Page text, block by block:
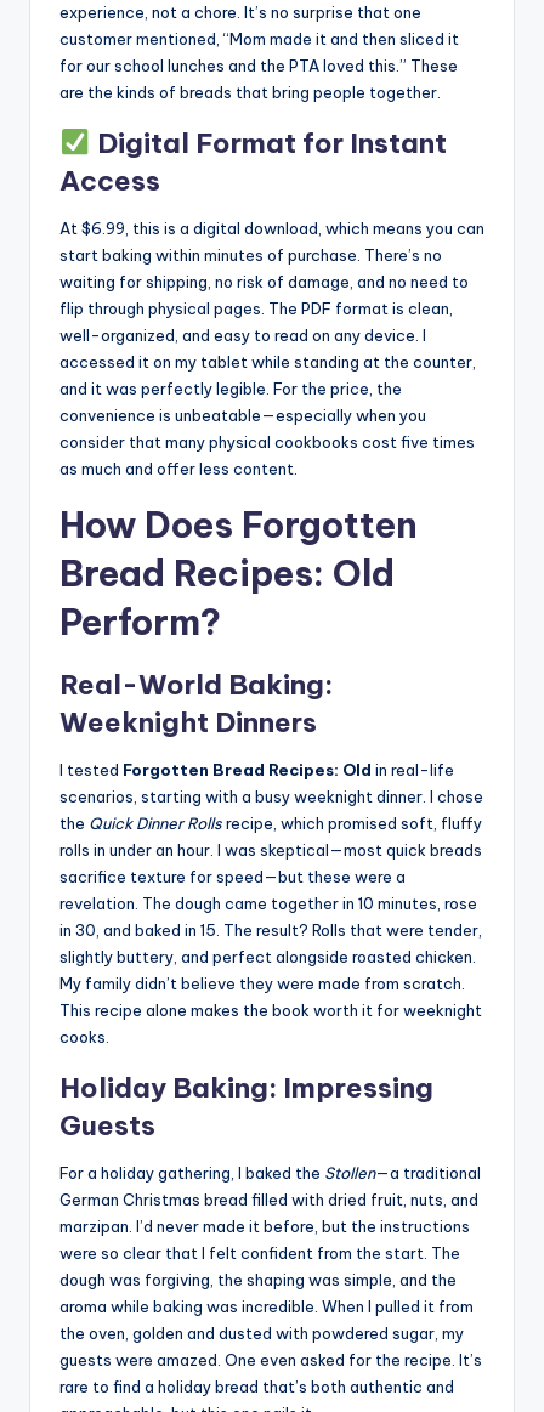
experience, not a chore. It’s no surprise that one
customer mentioned, “Mom made it and then sliced it
for our school lunches and the PTA loved this.” These
are the kinds of breads that bring people together.
Digital Format for Instant
Access
At $6.99, this is a digital download, which means you can
start baking within minutes of purchase. There’s no
waiting for shipping, no risk of damage, and no need to
flip through physical pages. The PDF format is clean,
well-organized, and easy to read on any device. I
accessed it on my tablet while standing at the counter,
and it was perfectly legible. For the price, the
convenience is unbeatable—especially when you
consider that many physical cookbooks cost five times
as much and offer less content.
How Does Forgotten
Bread Recipes: Old
Perform?
Real-World Baking:
Weeknight Dinners
I tested Forgotten Bread Recipes: Old in real-life
scenarios, starting with a busy weeknight dinner. I chose
the Quick Dinner Rollsrecipe, which promised soft, fluffy
rolls in under an hour. I was skeptical—most quick breads
sacrifice texture for speed—but these were a
revelation. The dough came together in 10 minutes, rose
in 30, and baked in 15. The result? Rolls that were tender,
slightly buttery, and perfect alongside roasted chicken.
My family didn’t believe they were made from scratch.
This recipe alone makes the book worth it for weeknight
cooks.
Holiday Baking: Impressing
Guests
For a holiday gathering, I baked the Stollen—a traditional
German Christmas bread filled with dried fruit, nuts, and
marzipan. I’d never made it before, but the instructions
were so clear that I felt confident from the start. The
dough was forgiving, the shaping was simple, and the
aroma while baking was incredible. When I pulled it from
the oven, golden and dusted with powdered sugar, my
guests were amazed. One even asked for the recipe. It’s
rare to find a holiday bread that’s both authentic and